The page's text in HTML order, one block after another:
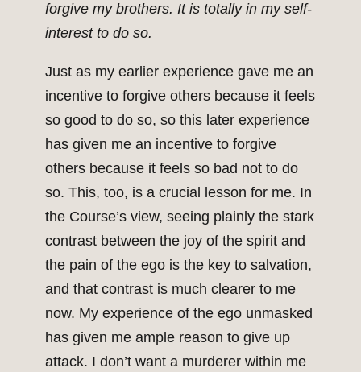
forgive my brothers. It is totally in my self-
interest to do so.
Just as my earlier experience gave me an
incentive to forgive others because it feels
so good to do so, so this later experience
has given me an incentive to forgive
others because it feels so bad not to do
so. This, too, is a crucial lesson for me. In
the Course’s view, seeing plainly the stark
contrast between the joy of the spirit and
the pain of the ego is the key to salvation,
and that contrast is much clearer to me
now. My experience of the ego unmasked
has given me ample reason to give up
attack. I don’t want a murderer within me